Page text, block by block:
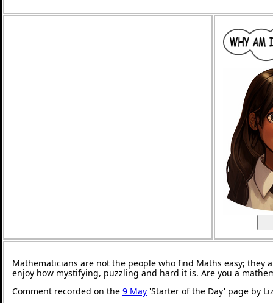
Mathematicians are not the people who find Maths easy; they
enjoy how mystifying, puzzling and hard it is. Are you a
Comment recorded on the 9 May 'Starter of the Day' page by